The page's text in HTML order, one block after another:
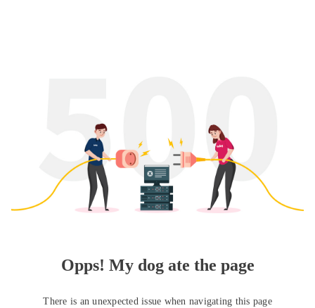
Opps! My dog ate the page
There is an unexpected issue when navigating this page